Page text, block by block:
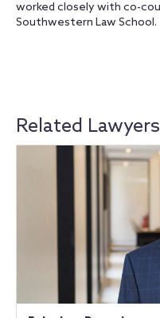
worked closely with co-
Southwestern Law School.
Related Lawyers